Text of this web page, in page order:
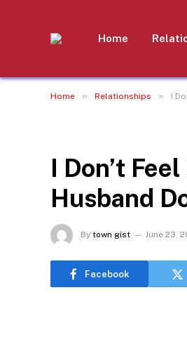
Home
Home » Relationships » I
I Don’t
Husband
By town gist June 23,
Facebook